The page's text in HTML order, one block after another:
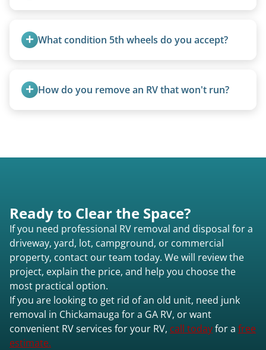
Excessive trash or hoarding situations may incur
additional fees.
What condition 5th wheels do you accept?
damaged.
How do you remove an RV that won't run?
Ready to Clear the Space?
If you need professional RV removal and disposal for a
driveway, yard, lot, campground, or commercial
property, contact our team today. We will review the
project, explain the price, and help you choose the
most practical option.
If you are looking to get rid of an old unit, need junk
removal in Chickamauga for a GA RV, or want
convenient RV services for your RV, call todayfor a free
estimate.